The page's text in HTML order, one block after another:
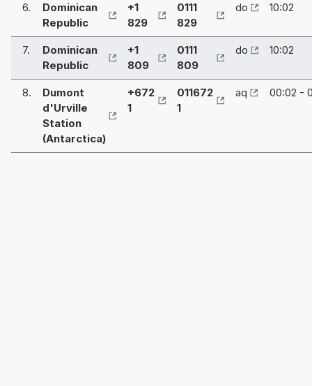
6.
Dominican
Republic
+1
829
0111
829
do 10:02
7.
Dominican
Republic
+1
809
0111
809
do 10:02
8.
Dumont
d'Urville
Station
(Antarctica)
+672
1
011672
1
aq 00:02 -